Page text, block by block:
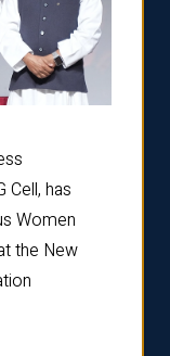
Cell, has
Women
the New